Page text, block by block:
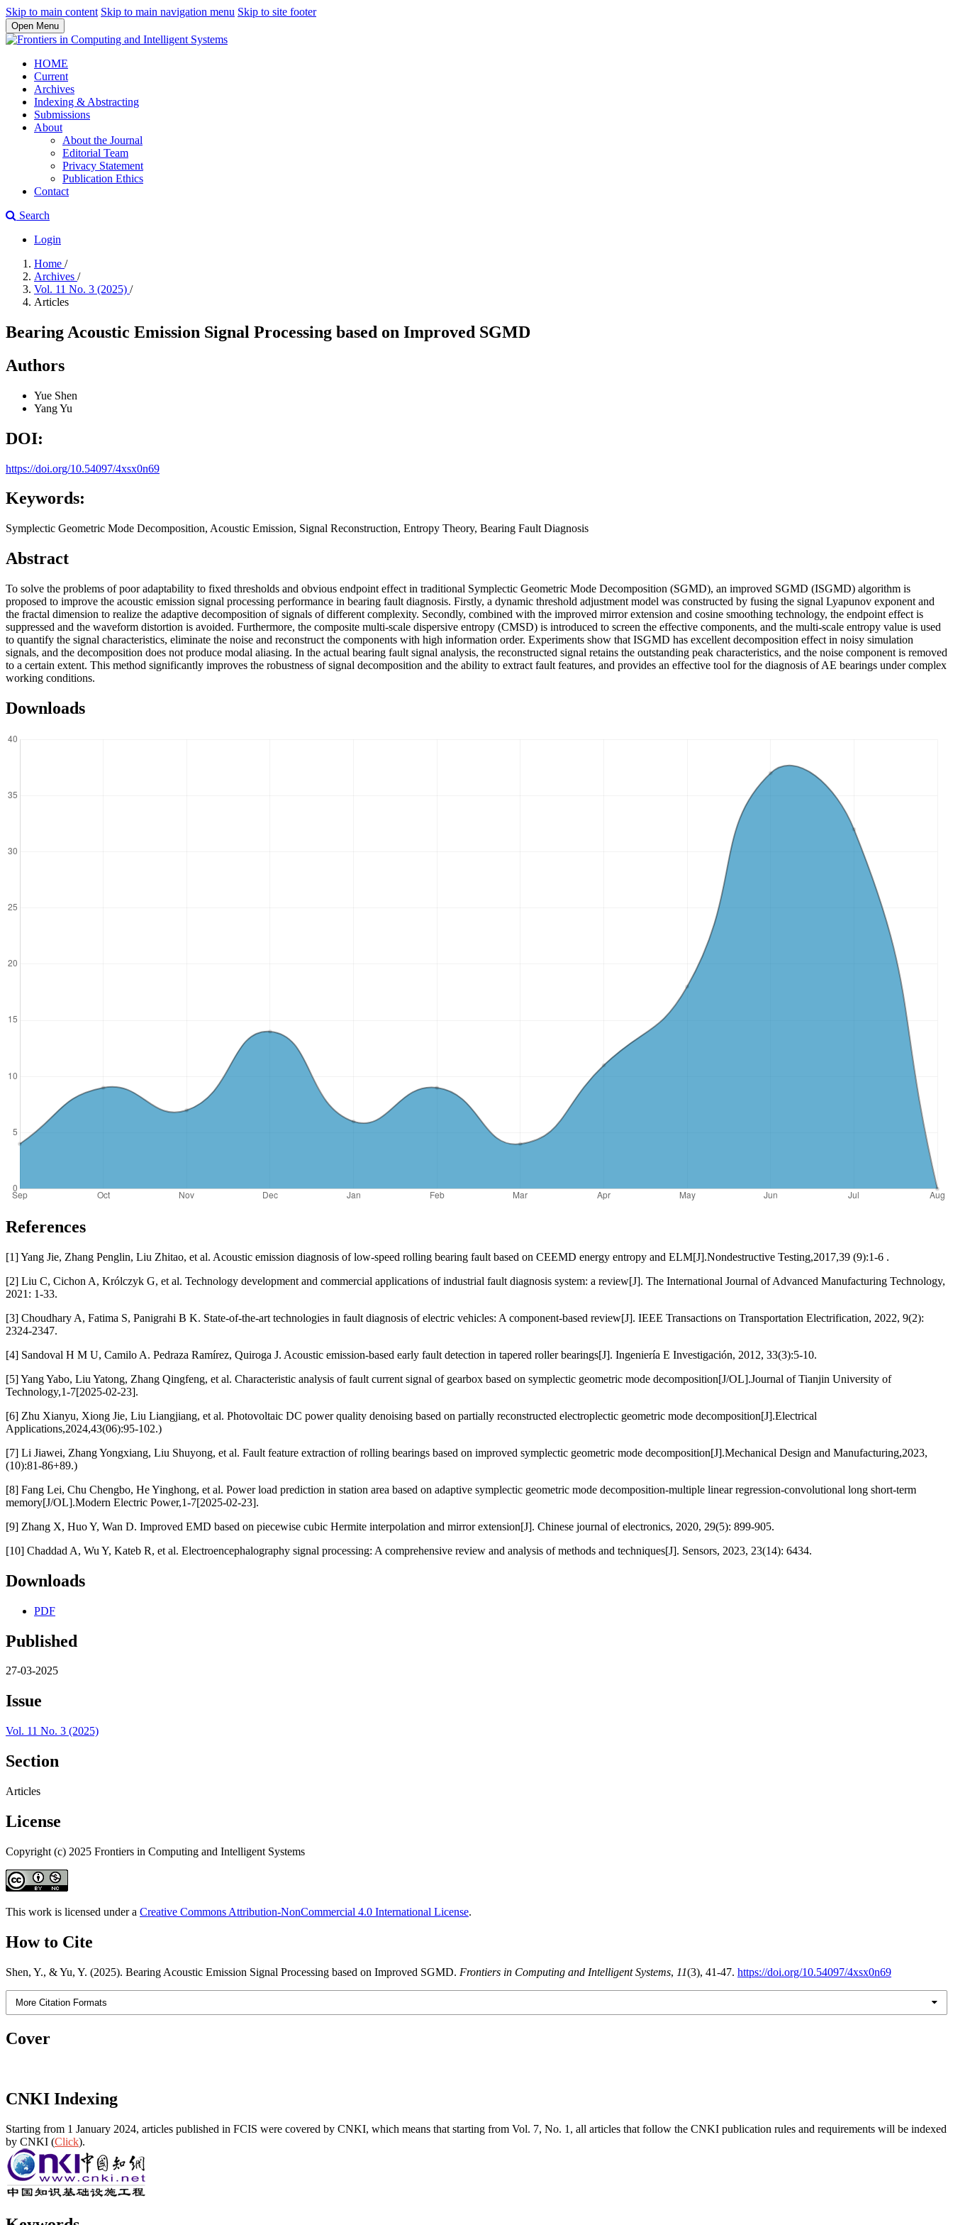
Skip to main content Skip to main navigation menu Skip to site footer
Open Menu
HOME
Current
Archives
Indexing & Abstracting
Submissions
About
About the Journal
Editorial Team
Privacy Statement
Publication Ethics
Contact
Search
Login
Home /
Archives /
Vol. 11 No. 3 (2025) /
Articles
Bearing Acoustic Emission Signal Processing based on Improved SGMD
Authors
Yue Shen
Yang Yu
DOI:
https://doi.org/10.54097/4xsx0n69
Keywords:
Symplectic Geometric Mode Decomposition, Acoustic Emission, Signal Reconstruction, Entropy Theory, Bearing Fault Diagnosis
Abstract
To solve the problems of poor adaptability to fixed thresholds and obvious endpoint effect in traditional Symplectic Geometric Mode Decomposition (SGMD), an improved SGMD (ISGMD) algorithm is
proposed to improve the acoustic emission signal processing performance in bearing fault diagnosis. Firstly, a dynamic threshold adjustment model was constructed by fusing the signal Lyapunov exponent and
the fractal dimension to realize the adaptive decomposition of signals of different complexity. Secondly, combined with the improved mirror extension and cosine smoothing technology, the endpoint effect is
suppressed and the waveform distortion is avoided. Furthermore, the composite multi-scale dispersive entropy (CMSD) is introduced to screen the effective components, and the multi-scale entropy value is used
to quantify the signal characteristics, eliminate the noise and reconstruct the components with high information order. Experiments show that ISGMD has excellent decomposition effect in noisy simulation
signals, and the decomposition does not produce modal aliasing. In the actual bearing fault signal analysis, the reconstructed signal retains the outstanding peak characteristics, and the noise component is removed
to a certain extent. This method significantly improves the robustness of signal decomposition and the ability to extract fault features, and provides an effective tool for the diagnosis of AE bearings under complex
working conditions.
Downloads
References
[1] Yang Jie, Zhang Penglin, Liu Zhitao, et al. Acoustic emission diagnosis of low-speed rolling bearing fault based on CEEMD energy entropy and ELM[J].Nondestructive Testing,2017,39 (9):1-6 .
[2] Liu C, Cichon A, Królczyk G, et al. Technology development and commercial applications of industrial fault diagnosis system: a review[J]. The International Journal of Advanced Manufacturing Technology,
2021: 1-33.
[3] Choudhary A, Fatima S, Panigrahi B K. State-of-the-art technologies in fault diagnosis of electric vehicles: A component-based review[J]. IEEE Transactions on Transportation Electrification, 2022, 9(2):
2324-2347.
[4] Sandoval H M U, Camilo A. Pedraza Ramírez, Quiroga J. Acoustic emission-based early fault detection in tapered roller bearings[J]. Ingeniería E Investigación, 2012, 33(3):5-10.
[5] Yang Yabo, Liu Yatong, Zhang Qingfeng, et al. Characteristic analysis of fault current signal of gearbox based on symplectic geometric mode decomposition[J/OL].Journal of Tianjin University of
Technology,1-7[2025-02-23].
[6] Zhu Xianyu, Xiong Jie, Liu Liangjiang, et al. Photovoltaic DC power quality denoising based on partially reconstructed electroplectic geometric mode decomposition[J].Electrical
Applications,2024,43(06):95-102.)
[7] Li Jiawei, Zhang Yongxiang, Liu Shuyong, et al. Fault feature extraction of rolling bearings based on improved symplectic geometric mode decomposition[J].Mechanical Design and Manufacturing,2023,
(10):81-86+89.)
[8] Fang Lei, Chu Chengbo, He Yinghong, et al. Power load prediction in station area based on adaptive symplectic geometric mode decomposition-multiple linear regression-convolutional long short-term
memory[J/OL].Modern Electric Power,1-7[2025-02-23].
[9] Zhang X, Huo Y, Wan D. Improved EMD based on piecewise cubic Hermite interpolation and mirror extension[J]. Chinese journal of electronics, 2020, 29(5): 899-905.
[10] Chaddad A, Wu Y, Kateb R, et al. Electroencephalography signal processing: A comprehensive review and analysis of methods and techniques[J]. Sensors, 2023, 23(14): 6434.
Downloads
PDF
Published
27-03-2025
Issue
Vol. 11 No. 3 (2025)
Section
Articles
License
Copyright (c) 2025 Frontiers in Computing and Intelligent Systems
This work is licensed under a Creative Commons Attribution-NonCommercial 4.0 International License.
How to Cite
Shen, Y., & Yu, Y. (2025). Bearing Acoustic Emission Signal Processing based on Improved SGMD. Frontiers in Computing and Intelligent Systems, 11(3), 41-47. https://doi.org/10.54097/4xsx0n69
More Citation Formats
Cover
CNKI Indexing
Starting from 1 January 2024, articles published in FCIS were covered by CNKI, which means that starting from Vol. 7, No. 1, all articles that follow the CNKI publication rules and requirements will be indexed
by CNKI (Click).